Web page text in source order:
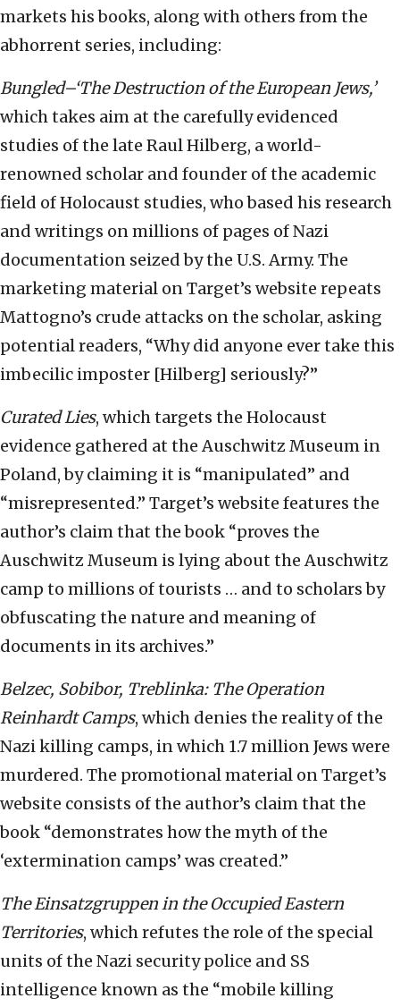
markets his books, along with others from the
abhorrent series, including:
Bungled–‘The Destruction of the European Jews,’
which takes aim at the carefully evidenced
studies of the late Raul Hilberg, a world-
renowned scholar and founder of the academic
field of Holocaust studies, who based his research
and writings on millions of pages of Nazi
documentation seized by the U.S. Army. The
marketing material on Target’s website repeats
Mattogno’s crude attacks on the scholar, asking
potential readers, “Why did anyone ever take this
imbecilic imposter [Hilberg] seriously?”
CuratedLies, which targets the Holocaust
evidence gathered at the Auschwitz Museum in
Poland, by claiming it is “manipulated” and
“misrepresented.” Target’s website features the
author’s claim that the book “proves the
Auschwitz Museum is lying about the Auschwitz
camp to millions of tourists … and to scholars by
obfuscating the nature and meaning of
documents in its archives.”
Belzec, Sobibor, Treblinka: The Operation
Reinhardt Camps, which denies the reality of the
Nazi killing camps, in which 1.7 million Jews were
murdered. The promotional material on Target’s
website consists of the author’s claim that the
book “demonstrates how the myth of the
‘extermination camps’ was created.”
The Einsatzgruppen in the Occupied Eastern
Territories, which refutes the role of the special
units of the Nazi security police and SS
intelligence known as the “mobile killing